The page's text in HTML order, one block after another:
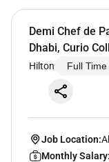
Demi Chef de
Dhabi, Curio
Hilton Full Time
Job Location:
Monthly Salary: